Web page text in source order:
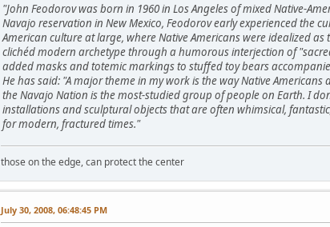
"John Feodorov was born in 1960 in Los Angeles of mixed Native-
Navajo reservation in New Mexico, Feodorov early experienced the
American culture at large, where Native Americans were idealized
clichéd modern archetype through a humorous interjection of
added masks and totemic markings to stuffed toy bears
He has said: "A major theme in my work is the way Native
the Navajo Nation is the most-studied group of people on Earth. I
installations and sculptural objects that are often whimsical,
for modern, fractured times."
those on the edge, can protect the center
July 30, 2008, 06:48:45 PM